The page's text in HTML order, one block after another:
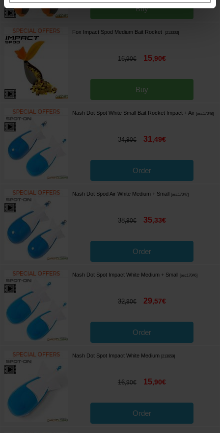
Buy
Fox Impact Spod Medium Bait Rocket [213303]
16,90€ 15,90€
Buy
Nash Dot Spot White Small Bait Rocket Impact + Air [esc17048]
34,80€ 31,49€
Order
Nash Dot Spod Air White Medium + Small [esc17047]
38,80€ 35,33€
Order
Nash Dot Spot Impact White Medium + Small [esc17046]
32,80€ 29,57€
Order
Nash Dot Spot Impact White Medium [213659]
16,90€ 15,90€
Order